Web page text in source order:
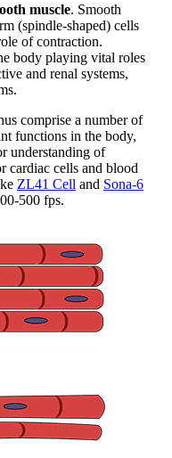
muscle. Smooth
(spindle-shaped) cells
of contraction.
body playing vital roles
and renal systems,
comprise a number of
functions in the body,
understanding of
cardiac cells and blood
ZL41 Cell and Sona-6
500 fps.